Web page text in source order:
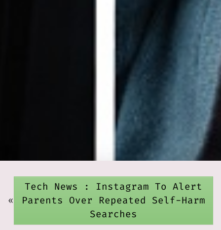
«
Tech News : Instagram To Alert
Parents Over Repeated Self-Harm
Searches